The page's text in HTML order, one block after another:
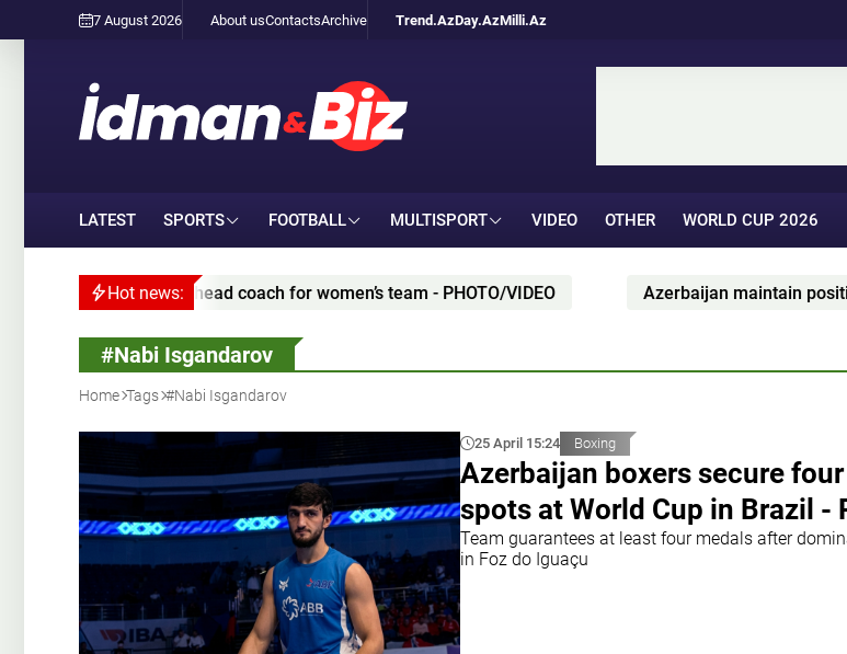
7 August 2026 About usContactsArchive Trend.AzDay.AzMilli.Az
LATEST SPORTS FOOTBALL MULTISPORT VIDEO OTHER WORLD CUP 2026
Hot news:
appoint new head coach for women’s team - PHOTO/VIDEO Azerbaijan maintain position in
#Nabi Isgandarov
Home Tags #Nabi Isgandarov
25 April 15:24 Boxing
Azerbaijan boxers secure
spots at World Cup in Brazil -
Team guarantees at least four medals after
in Foz do Iguaçu